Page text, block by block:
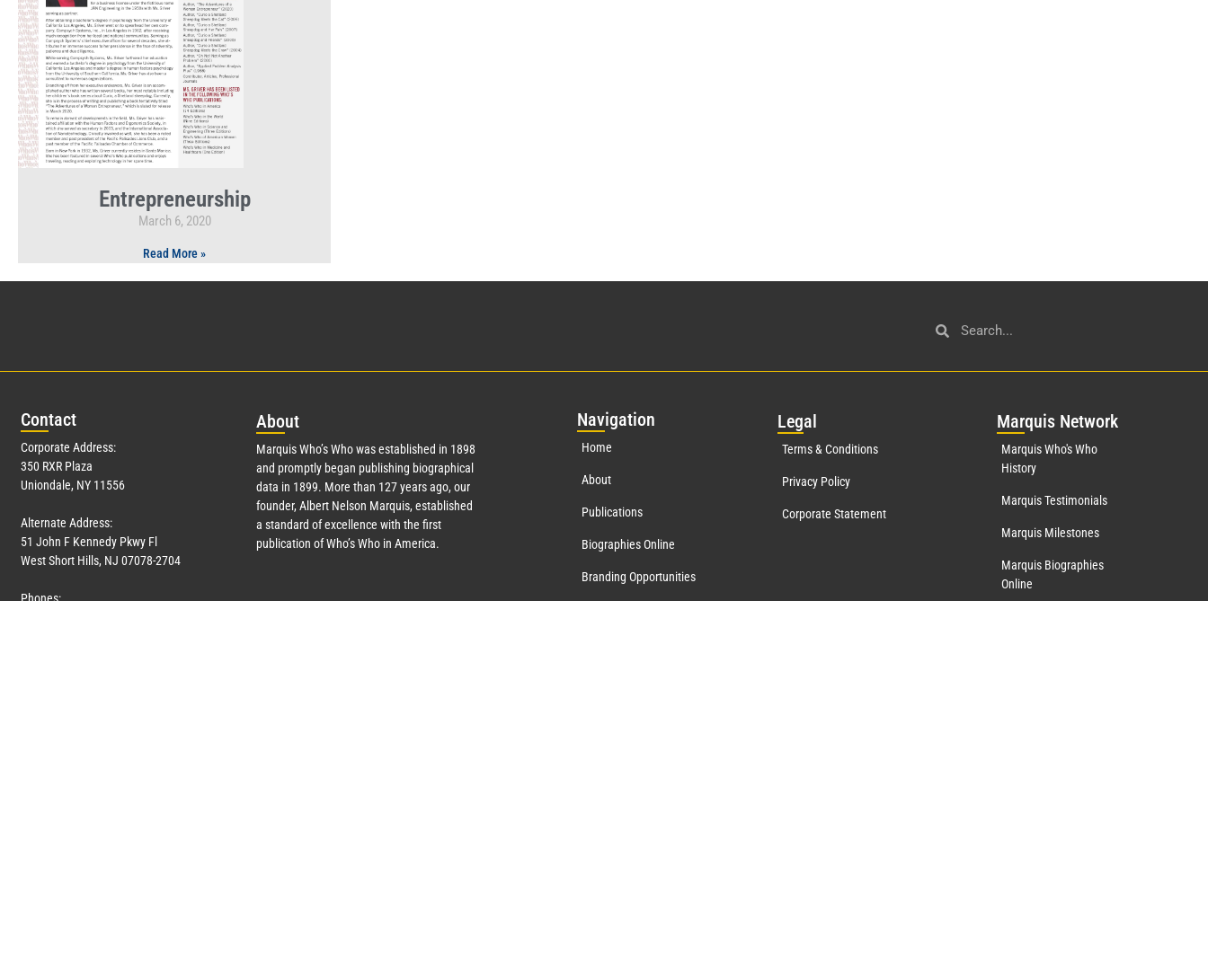
Entrepreneurship
March 6, 2020
Read More »
Contact
Corporate Address:
350 RXR Plaza
Uniondale, NY 11556
Alternate Address:
51 John F Kennedy Pkwy Fl
West Short Hills, NJ 07078-2704
Phones:
About
Marquis Who’s Who was established in 1898
and promptly began publishing biographical
data in 1899. More than 127years ago, our
founder, Albert Nelson Marquis, established
a standard of excellence with the first
publication of Who’s Who in America.
Navigation
Home
About
Publications
Biographies Online
Branding Opportunities
Legal
Terms & Conditions
Privacy Policy
Corporate Statement
Marquis Network
Marquis Who's Who
History
Marquis Testimonials
Marquis Milestones
Marquis Biographies
Online